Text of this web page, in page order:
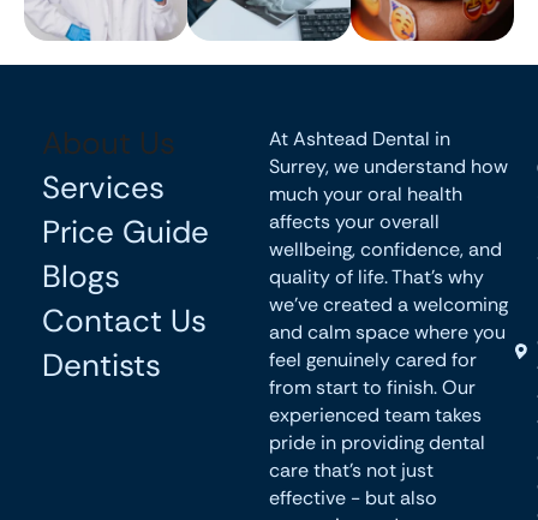
About Us
Services
Price Guide
Blogs
Contact Us
Dentists
At Ashtead Dental in
Surrey, we understand how
much your oral health
affects your overall
wellbeing, confidence, and
quality of life. That’s why
we’ve created a welcoming
and calm space where you
feel genuinely cared for
from start to finish. Our
experienced team takes
pride in providing dental
care that’s not just
effective - but also